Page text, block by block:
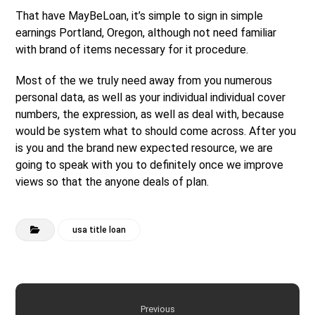
That have MayBeLoan, it’s simple to sign in simple
earnings Portland, Oregon, although not need familiar
with brand of items necessary for it procedure.
Most of the we truly need away from you numerous
personal data, as well as your individual individual cover
numbers, the expression, as well as deal with, because
would be system what to should come across. After you
is you and the brand new expected resource, we are
going to speak with you to definitely once we improve
views so that the anyone deals of plan.
usa title loan
Previous